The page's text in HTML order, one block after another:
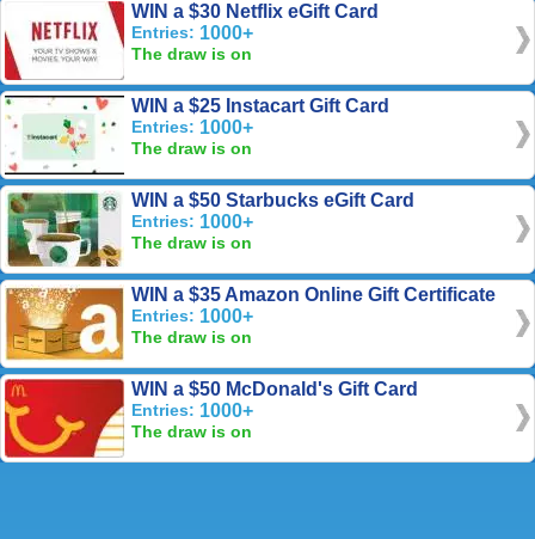
WIN a $30 Netflix eGift Card
Entries: 1000+
The draw is on
WIN a $25 Instacart Gift Card
Entries: 1000+
The draw is on
WIN a $50 Starbucks eGift Card
Entries: 1000+
The draw is on
WIN a $35 Amazon Online Gift Certificate
Entries: 1000+
The draw is on
WIN a $50 McDonald's Gift Card
Entries: 1000+
The draw is on